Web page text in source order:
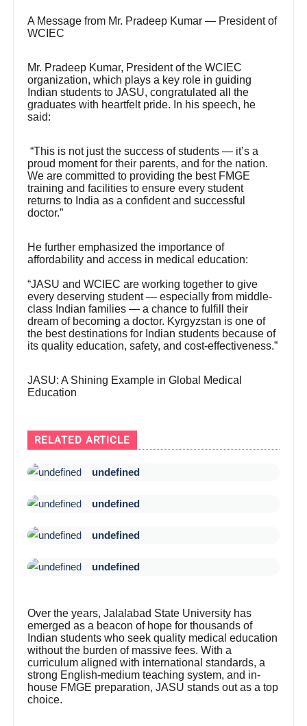
A Message from Mr. Pradeep Kumar — President of
WCIEC
Mr. Pradeep Kumar, President of the WCIEC
organization, which plays a key role in guiding
Indian students to JASU, congratulated all the
graduates with heartfelt pride. In his speech, he
said:
“This is not just the success of students — it’s a
proud moment for their parents, and for the nation.
We are committed to providing the best FMGE
training and facilities to ensure every student
returns to India as a confident and successful
doctor.”
He further emphasized the importance of
affordability and access in medical education:
“JASU and WCIEC are working together to give
every deserving student — especially from middle-
class Indian families — a chance to fulfill their
dream of becoming a doctor. Kyrgyzstan is one of
the best destinations for Indian students because of
its quality education, safety, and cost-effectiveness.”
JASU: A Shining Example in Global Medical
Education
RELATED ARTICLE
undefined
undefined
undefined
undefined
Over the years, Jalalabad State University has
emerged as a beacon of hope for thousands of
Indian students who seek quality medical education
without the burden of massive fees. With a
curriculum aligned with international standards, a
strong English-medium teaching system, and in-
house FMGE preparation, JASU stands out as a top
choice.